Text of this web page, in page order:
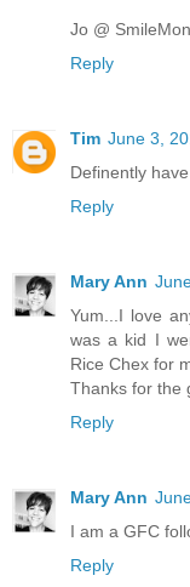
Jo @
Reply
Tim June 3,
Definently
Reply
Mary Ann
Yum...I love
was a kid I
Rice Chex for
Thanks for the
Reply
Mary Ann
I am a GFC
Reply